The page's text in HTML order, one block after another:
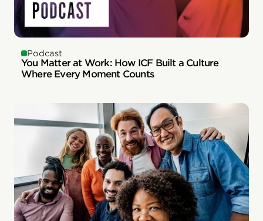
Podcast
You Matter at Work: How ICF Built a Culture
Where Every Moment Counts